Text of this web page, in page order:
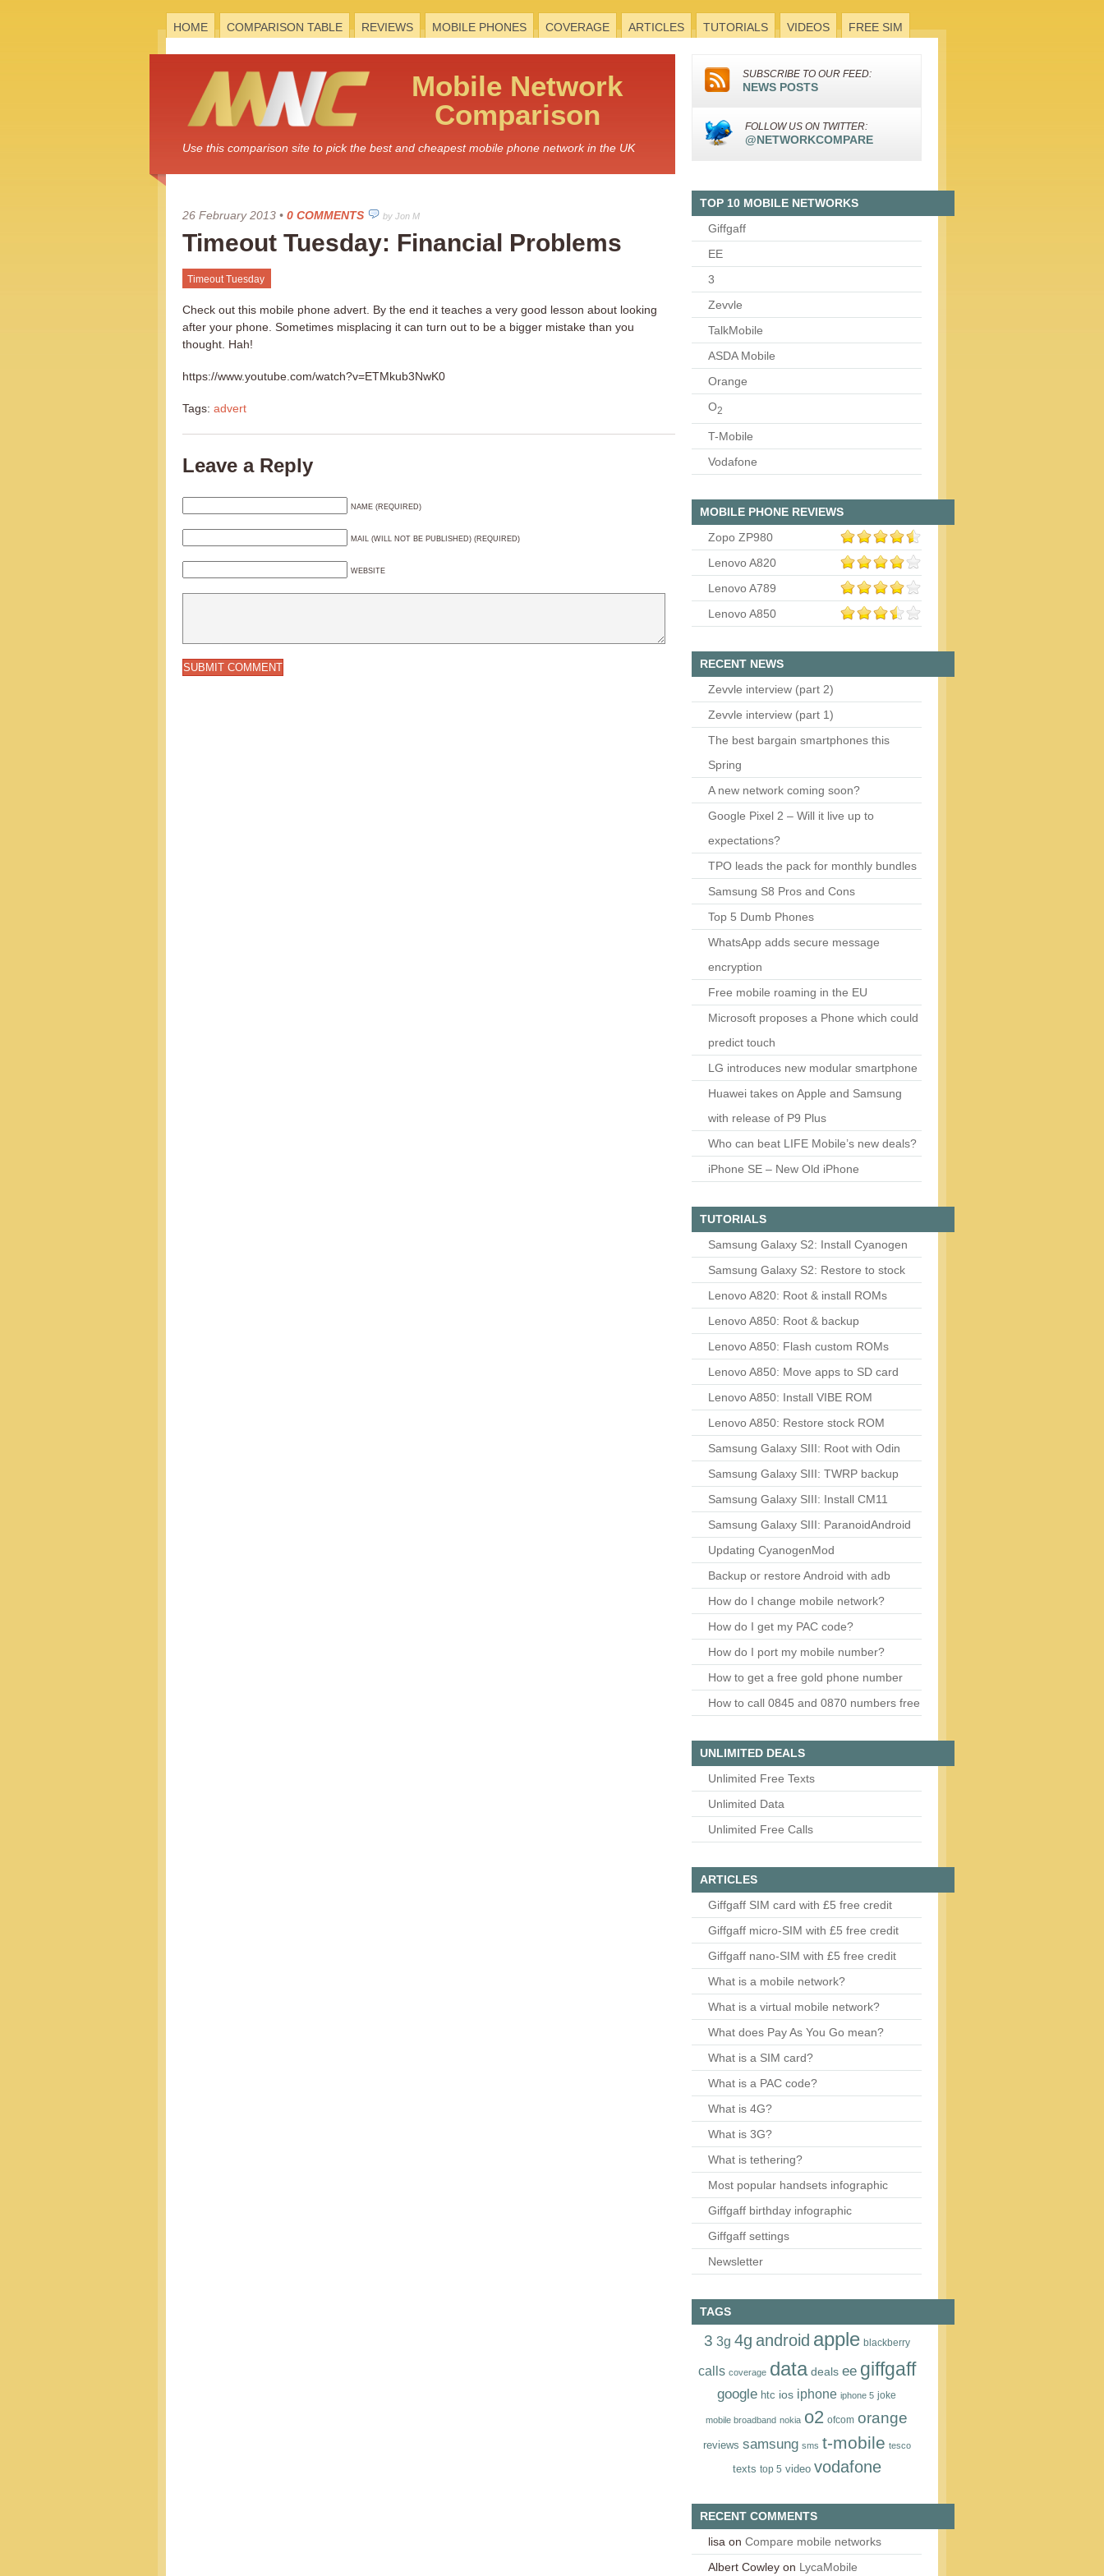
HOME COMPARISON TABLE REVIEWS MOBILE PHONES COVERAGE ARTICLES TUTORIALS VIDEOS FREE SIM
Mobile Network
Comparison
Use this comparison site to pick the best and cheapest mobile phone network in the UK
SUBSCRIBE TO OUR FEED:
NEWS POSTS
FOLLOW US ON TWITTER:
@NETWORKCOMPARE
26 February 2013 • 0 COMMENTS by Jon M
Timeout Tuesday: Financial Problems
Timeout Tuesday
Check out this mobile phone advert. By the end it teaches a very good lesson about looking
after your phone. Sometimes misplacing it can turn out to be a bigger mistake than you
thought. Hah!
https://www.youtube.com/watch?v=ETMkub3NwK0
Tags: advert
Leave a Reply
NAME (REQUIRED)
MAIL (WILL NOT BE PUBLISHED) (REQUIRED)
WEBSITE
TOP 10 MOBILE NETWORKS
Giffgaff
EE
3
Zevvle
TalkMobile
ASDA Mobile
Orange
O2
T-Mobile
Vodafone
MOBILE PHONE REVIEWS
Zopo ZP980
Lenovo A820
Lenovo A789
Lenovo A850
RECENT NEWS
Zevvle interview (part 2)
Zevvle interview (part 1)
The best bargain smartphones this
Spring
A new network coming soon?
Google Pixel 2 – Will it live up to
expectations?
TPO leads the pack for monthly bundles
Samsung S8 Pros and Cons
Top 5 Dumb Phones
WhatsApp adds secure message
encryption
Free mobile roaming in the EU
Microsoft proposes a Phone which could
predict touch
LG introduces new modular smartphone
Huawei takes on Apple and Samsung
with release of P9 Plus
Who can beat LIFE Mobile’s new deals?
iPhone SE – New Old iPhone
TUTORIALS
Samsung Galaxy S2: Install Cyanogen
Samsung Galaxy S2: Restore to stock
Lenovo A820: Root & install ROMs
Lenovo A850: Root & backup
Lenovo A850: Flash custom ROMs
Lenovo A850: Move apps to SD card
Lenovo A850: Install VIBE ROM
Lenovo A850: Restore stock ROM
Samsung Galaxy SIII: Root with Odin
Samsung Galaxy SIII: TWRP backup
Samsung Galaxy SIII: Install CM11
Samsung Galaxy SIII: ParanoidAndroid
Updating CyanogenMod
Backup or restore Android with adb
How do I change mobile network?
How do I get my PAC code?
How do I port my mobile number?
How to get a free gold phone number
How to call 0845 and 0870 numbers free
UNLIMITED DEALS
Unlimited Free Texts
Unlimited Data
Unlimited Free Calls
ARTICLES
Giffgaff SIM card with £5 free credit
Giffgaff micro-SIM with £5 free credit
Giffgaff nano-SIM with £5 free credit
What is a mobile network?
What is a virtual mobile network?
What does Pay As You Go mean?
What is a SIM card?
What is a PAC code?
What is 4G?
What is 3G?
What is tethering?
Most popular handsets infographic
Giffgaff birthday infographic
Giffgaff settings
Newsletter
TAGS
3 3g 4g android apple blackberry
calls coverage data deals ee giffgaff
google htc ios iphone iphone 5 joke
mobile broadband nokia o2 ofcom orange
reviews samsung sms t‑mobile tesco
texts top 5 video vodafone
RECENT COMMENTS
lisa on Compare mobile networks
Albert Cowley on LycaMobile